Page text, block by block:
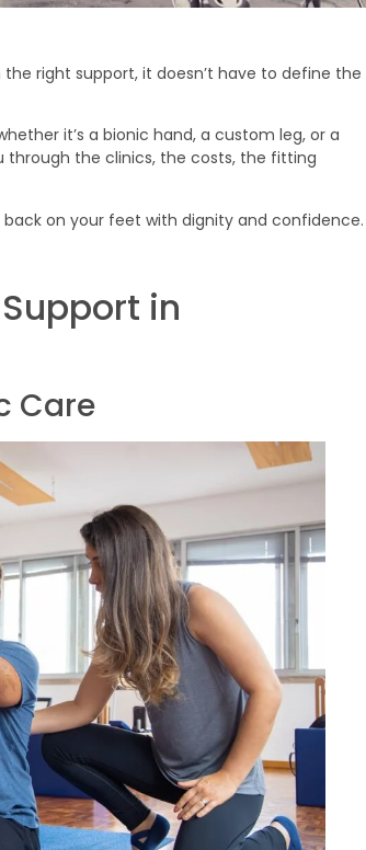
right support, it doesn’t have to define the
it’s a bionic hand, a custom leg, or a
through the clinics, the costs, the fitting
back on your feet with dignity and confidence.
in
Care